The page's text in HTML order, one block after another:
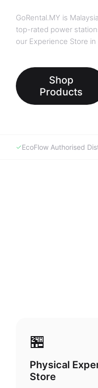
GoRental.MY is
top-rated power
our Experience Store
Shop
Products
EcoFlow Authorised
🏪
Physical
Store